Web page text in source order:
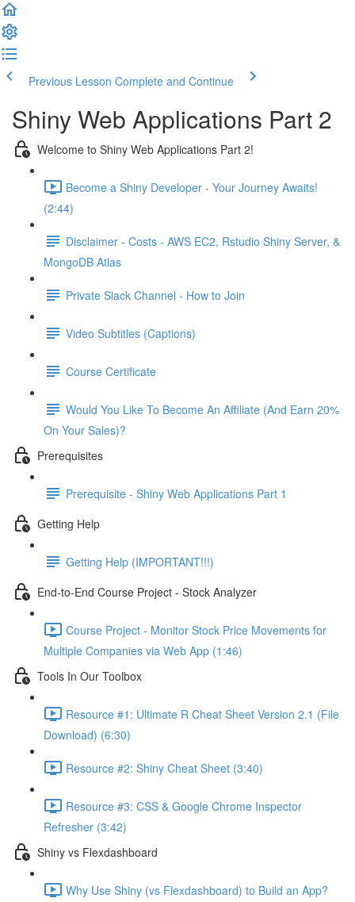
Previous Lesson Complete and Continue
Shiny Web Applications Part 2
Welcome to Shiny Web Applications Part 2!
Become a Shiny Developer - Your Journey Awaits!
(2:44)
Disclaimer - Costs - AWS EC2, Rstudio Shiny Server, &
MongoDB Atlas
Private Slack Channel - How to Join
Video Subtitles (Captions)
Course Certificate
Would You Like To Become An Affiliate (And Earn 20%
On Your Sales)?
Prerequisites
Prerequisite - Shiny Web Applications Part 1
Getting Help
Getting Help (IMPORTANT!!!)
End-to-End Course Project - Stock Analyzer
Course Project - Monitor Stock Price Movements for
Multiple Companies via Web App (1:46)
Tools In Our Toolbox
Resource #1: Ultimate R Cheat Sheet Version 2.1 (File
Download) (6:30)
Resource #2: Shiny Cheat Sheet (3:40)
Resource #3: CSS & Google Chrome Inspector
Refresher (3:42)
Shiny vs Flexdashboard
Why Use Shiny (vs Flexdashboard) to Build an App?